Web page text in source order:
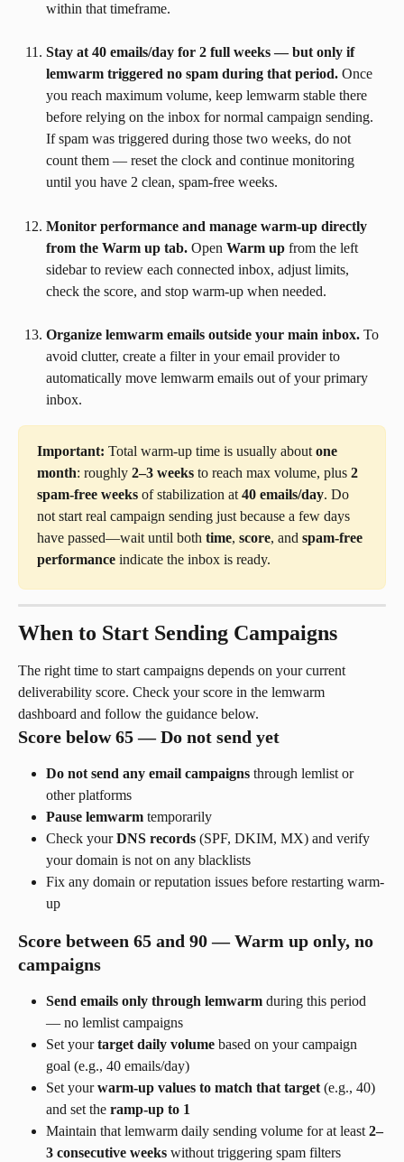
within that timeframe.
Stay at 40 emails/day for 2 full weeks — but only if
lemwarm triggered no spam during that period. Once
you reach maximum volume, keep lemwarm stable there
before relying on the inbox for normal campaign sending.
If spam was triggered during those two weeks, do not
count them — reset the clock and continue monitoring
until you have 2 clean, spam-free weeks.
Monitor performance and manage warm-up directly
from the Warm up tab. Open Warm up from the left
sidebar to review each connected inbox, adjust limits,
check the score, and stop warm-up when needed.
Organize lemwarm emails outside your main inbox. To
avoid clutter, create a filter in your email provider to
automatically move lemwarm emails out of your primary
inbox.
Important: Total warm-up time is usually about one
month: roughly 2–3 weeks to reach max volume, plus 2
spam-free weeks of stabilization at 40 emails/day. Do
not start real campaign sending just because a few days
have passed—wait until both time, score, and spam-free
performance indicate the inbox is ready.
When to Start Sending Campaigns
The right time to start campaigns depends on your current
deliverability score. Check your score in the lemwarm
dashboard and follow the guidance below.
Score below 65 — Do not send yet
Do not send any email campaigns through lemlist or
other platforms
Pause lemwarm temporarily
Check your DNS records (SPF, DKIM, MX) and verify
your domain is not on any blacklists
Fix any domain or reputation issues before restarting warm-
up
Score between 65 and 90 — Warm up only, no
campaigns
Send emails only through lemwarm during this period
— no lemlist campaigns
Set your target daily volume based on your campaign
goal (e.g., 40 emails/day)
Set your warm-up values to match that target (e.g., 40)
and set the ramp-up to 1
Maintain that lemwarm daily sending volume for at least 2–
3 consecutive weeks without triggering spam filters